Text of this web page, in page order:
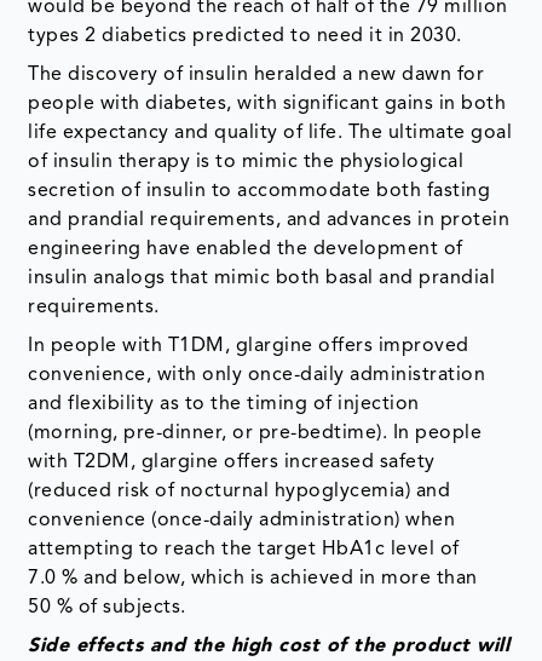
would be beyond the reach of half of the 79 million
types 2 diabetics predicted to need it in 2030.
The discovery of insulin heralded a new dawn for
people with diabetes, with significant gains in both
life expectancy and quality of life. The ultimate goal
of insulin therapy is to mimic the physiological
secretion of insulin to accommodate both fasting
and prandial requirements, and advances in protein
engineering have enabled the development of
insulin analogs that mimic both basal and prandial
requirements.
In people with T1DM, glargine offers improved
convenience, with only once-daily administration
and flexibility as to the timing of injection
(morning, pre-dinner, or pre-bedtime). In people
with T2DM, glargine offers increased safety
(reduced risk of nocturnal hypoglycemia) and
convenience (once-daily administration) when
attempting to reach the target HbA1c level of
7.0 % and below, which is achieved in more than
50 % of subjects.
Side effects and the high cost of the product will